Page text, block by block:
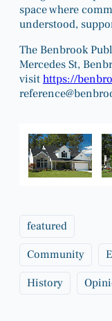
space where
understood,
The Benbrook
Mercedes St,
visithttps://
featured
Community
History